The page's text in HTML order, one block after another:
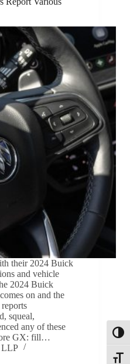
their 2024 Buick
and vehicle
2024 Buick
on and the
squeal,
any of these
GX: fill…
LLP